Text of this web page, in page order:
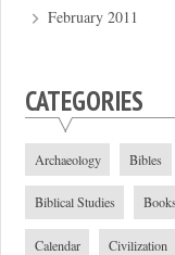
February 2011
CATEGORIES
Archaeology Bibles
Biblical Studies
Calendar Civilization